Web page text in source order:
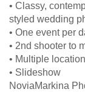
• Classy,
styled wedding
• One event per
• 2nd shooter to
• Multiple
• Slideshow
NoviaMarkina